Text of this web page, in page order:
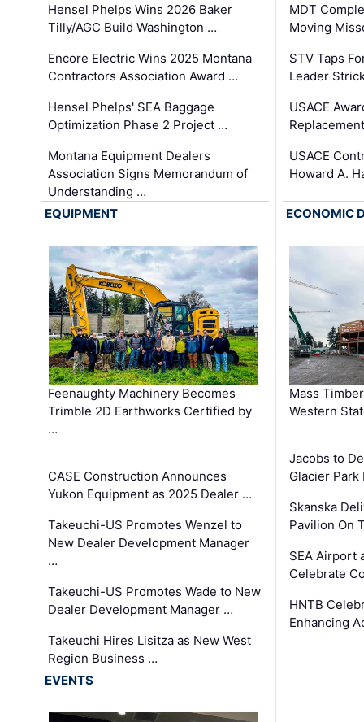
Hensel Phelps Wins 2026 Baker
Tilly/AGC Build Washington …
Encore Electric Wins 2025 Montana
Contractors Association Award …
Hensel Phelps' SEA Baggage
Optimization Phase 2 Project …
Montana Equipment Dealers
Association Signs Memorandum of
Understanding …
MDT
Moving
STV Taps
Leader
USACE
USACE
Howard A.
EQUIPMENT
Feenaughty Machinery Becomes
Trimble 2D Earthworks Certified by
…
CASE Construction Announces
Yukon Equipment as 2025 Dealer …
Takeuchi-US Promotes Wenzel to
New Dealer Development Manager
…
Takeuchi-US Promotes Wade to New
Dealer Development Manager …
Takeuchi Hires Lisitza as New West
Region Business …
ECONOMIC
Mass
Western
Jacobs to
Glacier
Skanska
Pavilion On
SEA Airport
Celebrate
HNTB
Enhancing
EVENTS